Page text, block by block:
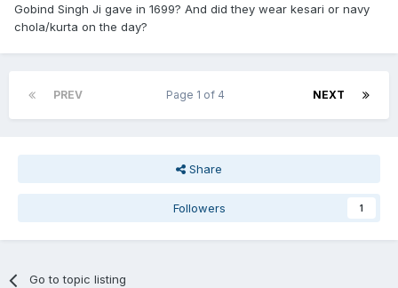
Gobind Singh Ji gave in 1699? And did they wear kesari or navy
chola/kurta on the day?
PREV NEXT
Page 1 of 4
Share
Followers 1
Go to topic listing